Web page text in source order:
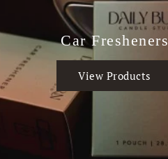
Car Fresheners
View Products